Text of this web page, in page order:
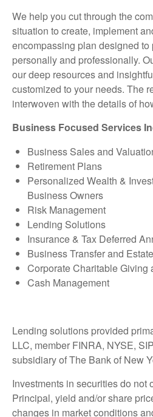
We help you cut through the
situation to create, implement
encompassing plan designed
personally and professionally.
our deep resources and
customized to your needs. The
interwoven with the details of
Business Focused Services
Business Sales and
Retirement Plans
Personalized Wealth &
Business Owners
Risk Management
Lending Solutions
Insurance & Tax Deferred
Business Transfer and
Corporate Charitable Giving
Cash Management
Lending solutions provided
LLC, member FINRA, NYSE,
subsidiary of The Bank of New
Investments in securities do not
Principal, yield and/or share
changes in market conditions